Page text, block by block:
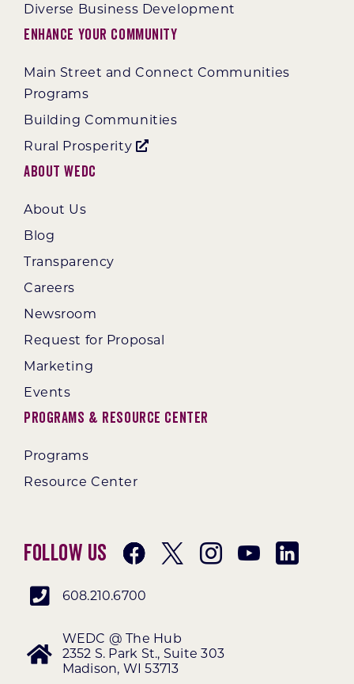
Diverse Business Development
Enhance Your Community
Main Street and Connect Communities
Programs
Building Communities
Rural Prosperity
About WEDC
About Us
Blog
Transparency
Careers
Newsroom
Request for Proposal
Marketing
Events
Programs & Resource Center
Programs
Resource Center
Follow Us
608.210.6700
WEDC @ The Hub
2352 S. Park St., Suite 303
Madison, WI 53713